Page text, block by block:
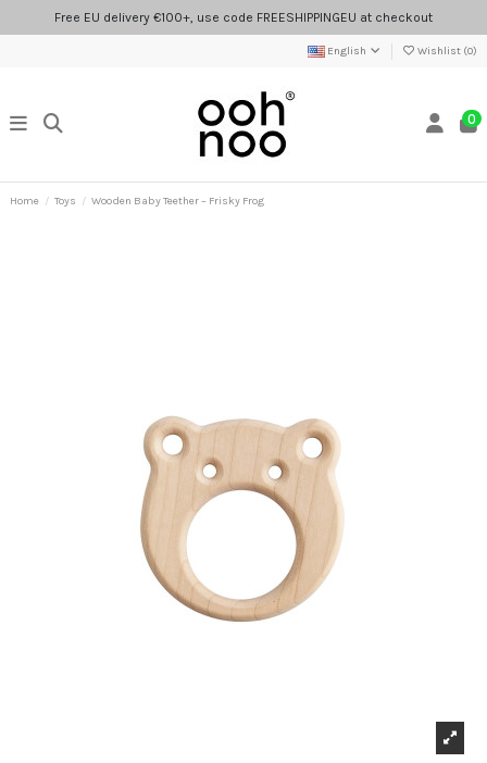
Free EU delivery €100+, use code FREESHIPPINGEU at checkout
English Wishlist (0)
0
Home Toys Wooden Baby Teether – Frisky Frog